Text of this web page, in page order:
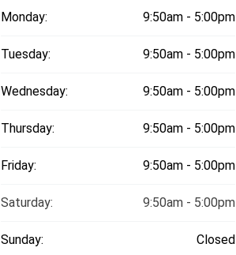
Monday: 9:50am - 5:00pm
Tuesday: 9:50am - 5:00pm
Wednesday: 9:50am - 5:00pm
Thursday: 9:50am - 5:00pm
Friday: 9:50am - 5:00pm
Saturday: 9:50am - 5:00pm
Sunday: Closed